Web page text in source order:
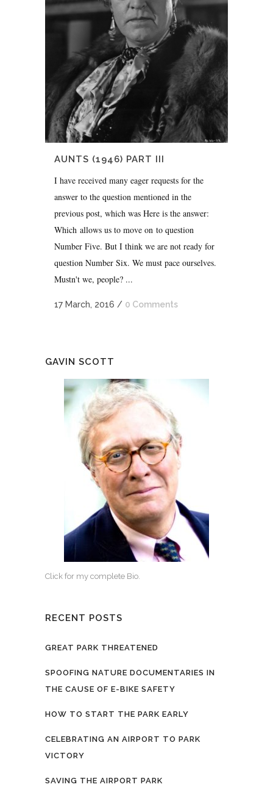
AUNTS (1946) PART III
I have received many eager requests for the
answer to the question mentioned in the
previous post, which was Here is the answer:
Which allows us to move on to question
Number Five. But I think we are not ready for
question Number Six. We must pace ourselves.
Mustn't we, people? ...
17 March, 2016 / 0 Comments
GAVIN SCOTT
Click for my complete Bio.
RECENT POSTS
GREAT PARK THREATENED
SPOOFING NATURE DOCUMENTARIES IN
THE CAUSE OF E-BIKE SAFETY
HOW TO START THE PARK EARLY
CELEBRATING AN AIRPORT TO PARK
VICTORY
SAVING THE AIRPORT PARK